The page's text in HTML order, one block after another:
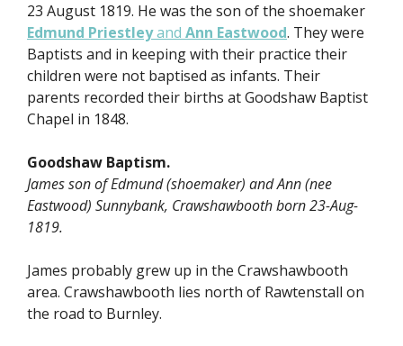
23 August 1819. He was the son of the shoemaker
Edmund Priestleyand Ann Eastwood. They were
Baptists and in keeping with their practice their
children were not baptised as infants. Their
parents recorded their births at Goodshaw Baptist
Chapel in 1848.
Goodshaw Baptism.
James son of Edmund (shoemaker) and Ann (nee
Eastwood) Sunnybank, Crawshawbooth born 23-Aug-
1819.
James probably grew up in the Crawshawbooth
area. Crawshawbooth lies north of Rawtenstall on
the road to Burnley.